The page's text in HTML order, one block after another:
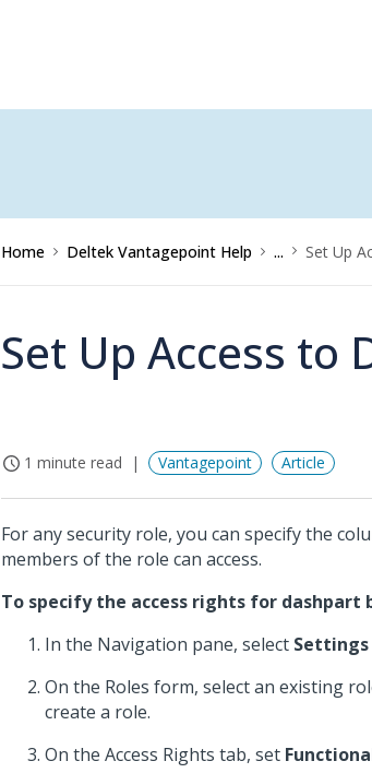
Home Deltek Vantagepoint Help ... Set Up
Set Up Access to
1 minute read Vantagepoint Article
For any security role, you can specify the
members of the role can access.
To specify the access rights for dashpart
In the Navigation pane, select Settings
On the Roles form, select an existing
create a role.
On the Access Rights tab, set